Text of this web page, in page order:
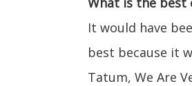
It would have
best because it
Tatum, We Are